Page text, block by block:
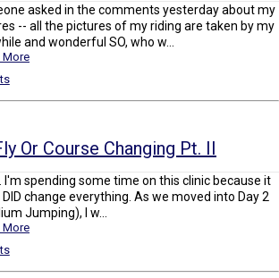
asked in the comments yesterday about my
-- all the pictures of my riding are taken by my
and wonderful SO, who w...
More
Or Course Changing Pt. II
I'm spending some time on this clinic because it
change everything. As we moved into Day 2
Jumping), I w...
More